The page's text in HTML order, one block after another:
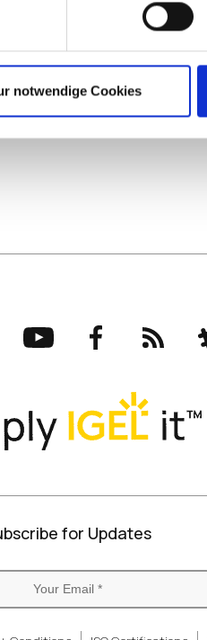
notwendige Cookies
YouTubeFacebookRSS
for Updates